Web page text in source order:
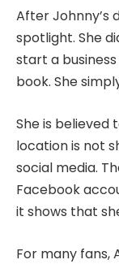
After Johnny’s
spotlight. She
start a
book. She
She is believed
location is not
social media.
Facebook
it shows that
For many fans,